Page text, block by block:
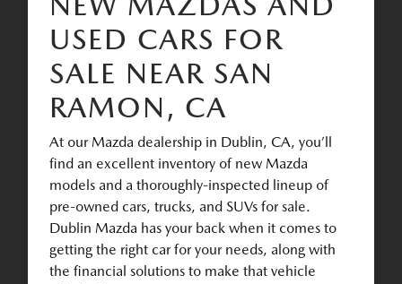
USED CARS FOR
SALE NEAR SAN
RAMON, CA
At our Mazda dealership in Dublin, CA, you’ll
find an excellent inventory of new Mazda
models and a thoroughly-inspected lineup of
pre-owned cars, trucks, and SUVs for sale.
Dublin Mazda has your back when it comes to
getting the right car for your needs, along with
the financial solutions to make that vehicle